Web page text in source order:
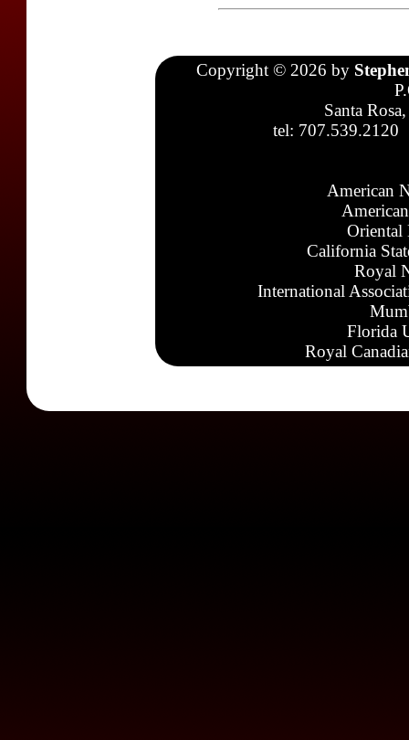
Copyright © 2026 by
Santa
tel: 707.539.2120
American
Oriental
California
Royal
International
Florida
Royal